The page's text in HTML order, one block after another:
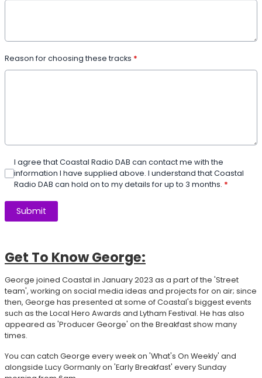
Reason for choosing these tracks *
I agree that Coastal Radio DAB can contact me with the
information I have supplied above. I understand that Coastal
Radio DAB can hold on to my details for up to 3 months. *
This can be left alone:
Submit
Get To Know George:
George joined Coastal in January 2023 as a part of the 'Street
team', working on social media ideas and projects for on air; since
then, George has presented at some of Coastal's biggest events
such as the Local Hero Awards and Lytham Festival. He has also
appeared as 'Producer George' on the Breakfast show many
times.
You can catch George every week on 'What's On Weekly' and
alongside Lucy Gormanly on 'Early Breakfast' every Sunday